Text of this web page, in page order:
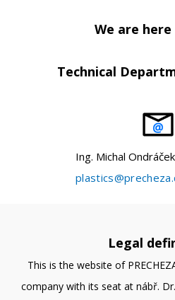
We are
Technical
Ing. Michal
Legal
This is the website of
company with its seat at nábř.